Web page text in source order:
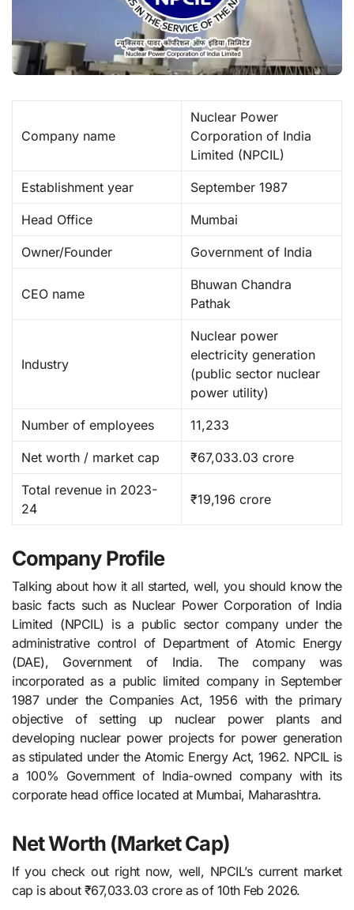
Company name
Nuclear Power
Corporation of India
Limited (NPCIL) ​
Establishment year September 1987
Head Office Mumbai
Owner/Founder Government of India
CEO name
Bhuwan Chandra
Pathak
Industry
Nuclear power
electricity generation
(public sector nuclear
power utility) ​
Number of employees 11,233
Net worth / market cap ₹67,033.03 crore
Total revenue in 2023-
24
₹19,196 crore
Company Profile
Talking about how it all started, well, you should know the
basic facts such as Nuclear​‍​‌‍​‍‌​‍​‌‍​‍‌ Power Corporation of India
Limited (NPCIL) is a public sector company under the
administrative control of Department of Atomic Energy
(DAE), Government of India. The company was
incorporated as a public limited company in September
1987 under the Companies Act, 1956 with the primary
objective of setting up nuclear power plants and
developing nuclear power projects for power generation
as stipulated under the Atomic Energy Act, 1962. NPCIL is
a 100% Government of India-owned company with its
corporate head office located at Mumbai, Maharashtra.
Net Worth (Market Cap)
If you check out right now, well, NPCIL’s current market
cap is about ₹67,033.03 crore as of 10th Feb 2026.